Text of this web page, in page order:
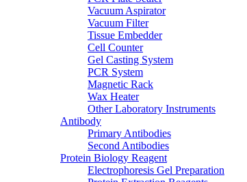
Vacuum Aspirator
Vacuum Filter
Tissue Embedder
Cell Counter
Gel Casting System
PCR System
Magnetic Rack
Wax Heater
Other Laboratory Instruments
Antibody
Primary Antibodies
Second Antibodies
Protein Biology Reagent
Electrophoresis Gel Preparation